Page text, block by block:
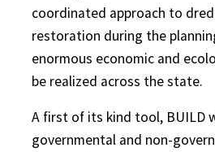
coordinated approach to
restoration during the
enormous economic and
be realized across the state.
A first of its kind tool, BUILD
governmental and non-